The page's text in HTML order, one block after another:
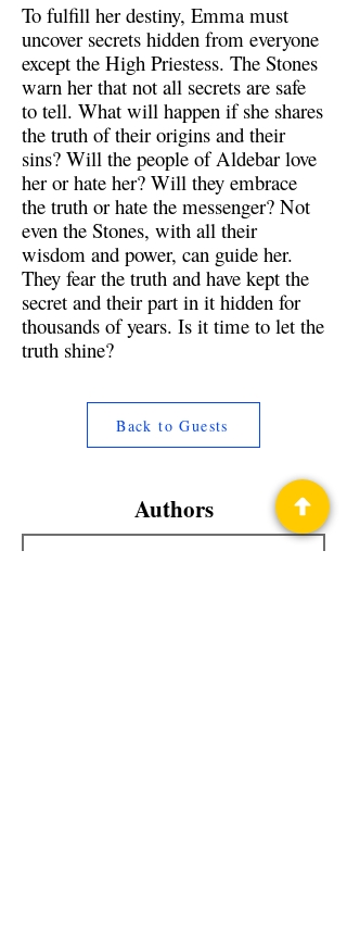
To fulfill her destiny, Emma must
uncover secrets hidden from everyone
except the High Priestess. The Stones
warn her that not all secrets are safe
to tell. What will happen if she shares
the truth of their origins and their
sins? Will the people of Aldebar love
her or hate her? Will they embrace
the truth or hate the messenger? Not
even the Stones, with all their
wisdom and power, can guide her.
They fear the truth and have kept the
secret and their part in it hidden for
thousands of years. Is it time to let the
truth shine?
Back to Guests
Authors